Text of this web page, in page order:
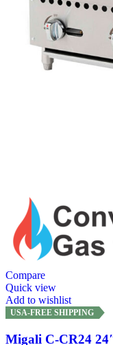
Compare
Quick view
Add to wishlist
USA-FREE SHIPPING
Migali C-CR24